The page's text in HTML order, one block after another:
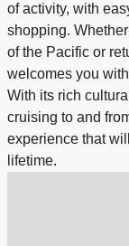
of activity, with
shopping.
of the Pacific or
welcomes you
With its rich
cruising to and
experience that
lifetime.